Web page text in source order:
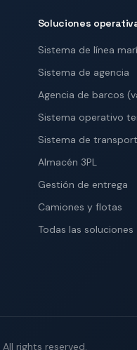
Soluciones
Sistema de línea
Sistema de agencia
Agencia de barcos
Sistema operativo
Sistema de
Almacén 3PL
Gestión de entrega
Camiones y flotas
Todas las soluciones
All rights reserved.